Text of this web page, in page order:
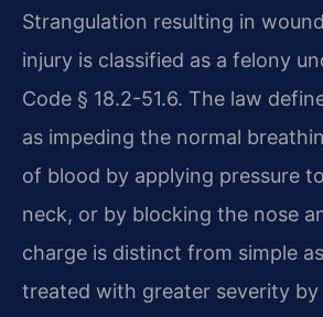
Strangulation resulting in
injury is classified as a felony
Code § 18.2-51.6. The law
as impeding the normal
of blood by applying pressure
neck, or by blocking the nose
charge is distinct from simple
treated with greater severity